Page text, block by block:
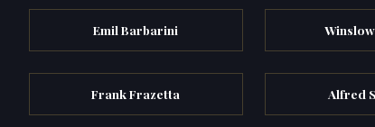
Emil Barbarini
Frank Frazetta Alfred